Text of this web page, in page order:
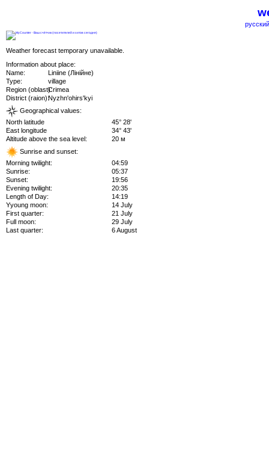
Weather forecast temporary unavailable.
Information about place:
Name:
Liniine (Лінійне)
Type:
village
Region (oblast):Crimea
District (raion):Nyzhn'ohirs'kyi
Geographical values:
North latitude
45° 28'
East longitude
34° 43'
Altitude above the sea level:
20 м
Sunrise and sunset:
Morning twilight:
04:59
Sunrise:
05:37
Sunset:
19:56
Evening twilight:
20:35
Length of Day:
14:19
Yyoung moon:
14 July
First quarter:
21 July
Full moon:
29 July
Last quarter:
6 August